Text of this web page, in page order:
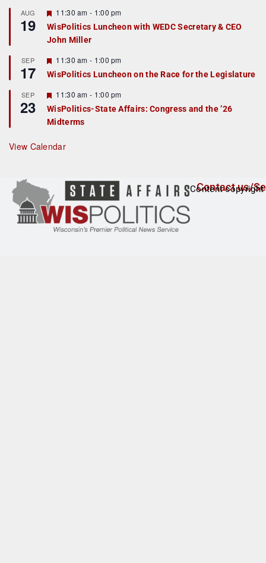
r
e
d
AUG
19
F
e
a
t
r
e
d
11:30 am - 1:00 pm
WisPolitics Luncheon with WEDC Secretary & CEO
John Miller
SEP
17
F
e
a
u
r
e
d
11:30 am - 1:00 pm
WisPolitics Luncheon on the Race for the Legislature
SEP
23
F
e
a
t
r
e
11:30 am - 1:00 pm
WisPolitics-State Affairs: Congress and the ’26
Midterms
View Calendar
Contact us/
Content